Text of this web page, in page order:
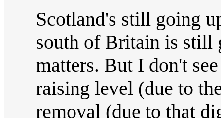
Scotland's still going
south of Britain is still
matters. But I don't
raising level (due to
removal (due to that